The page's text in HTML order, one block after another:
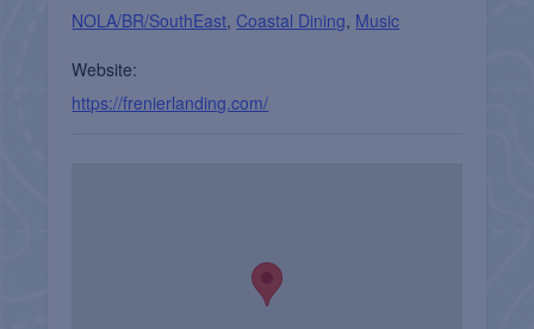
NOLA/BR/SouthEast, Coastal Dining, Music
Website:
https://frenierlanding.com/